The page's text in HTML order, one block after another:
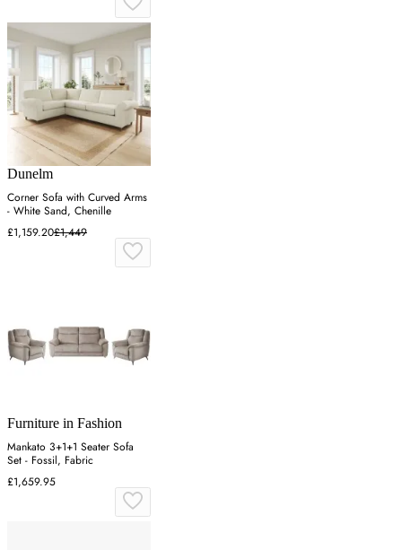
Dunelm
Corner Sofa with Curved Arms
- White Sand, Chenille
£1,159.20£1,449
Furniture in Fashion
Mankato 3+1+1 Seater Sofa
Set - Fossil, Fabric
£1,659.95